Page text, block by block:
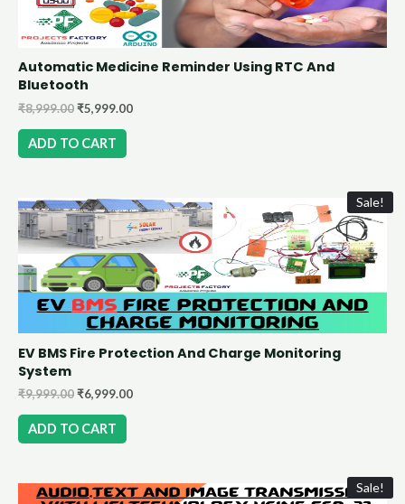
Automatic Medicine Reminder Using RTC And
Bluetooth
₹8,999.00₹5,999.00
ADD TO CART
Sale!
EV BMS Fire Protection And Charge Monitoring
System
₹9,999.00₹6,999.00
ADD TO CART
Sale!